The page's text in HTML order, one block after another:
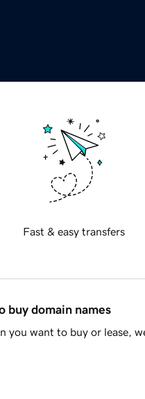
Fast & easy transfers
buy domain names
you want to buy or lease,